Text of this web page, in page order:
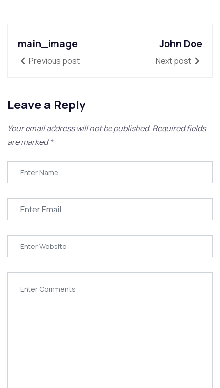
main_image
Previous post
John Doe
Next post
Leave a Reply
Your email address will not be published. Required fields
are marked*